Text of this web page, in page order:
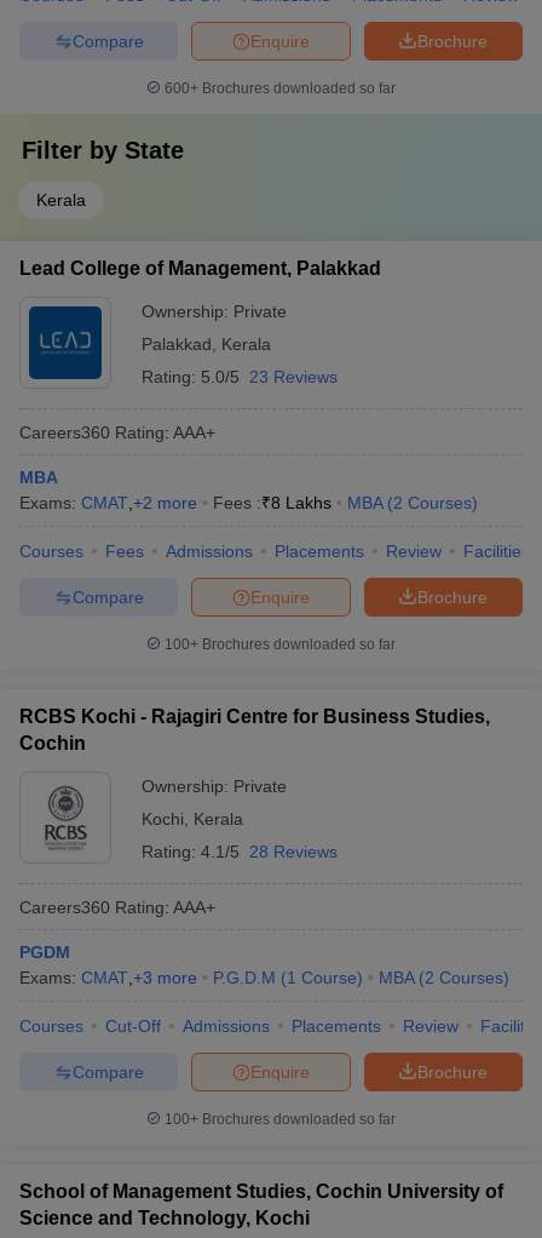
Brochure
Enquire
Compare
600+ Brochures downloaded so far
Filter by State
Kerala
Lead College of Management, Palakkad
Ownership: Private
Palakkad
Kerala
Rating: 5.0/5 23 Reviews
Careers360 Rating: AAA+
MBA
Exams: CMAT +2 more Fees :₹8 Lakhs MBA (2 Courses)
Courses Fees Admissions Placements Review Facilities
Brochure
Enquire
Compare
100+ Brochures downloaded so far
RCBS Kochi - Rajagiri Centre for Business Studies,
Cochin
Ownership: Private
Kochi
Kerala
Rating: 4.1/5 28 Reviews
Careers360 Rating: AAA+
PGDM
Exams: CMAT +3 more P.G.D.M (1 Course) MBA (2 Courses)
Courses Cut-Off Admissions Placements Review
Brochure
Enquire
Compare
100+ Brochures downloaded so far
School of Management Studies, Cochin University of
Science and Technology, Kochi